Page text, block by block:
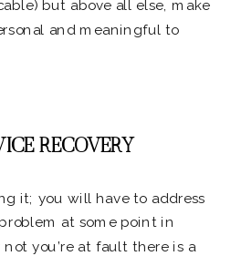
but above all else, make
and meaningful to
RECOVERY
it; you will have to address
at some point in
you’re at fault there is a